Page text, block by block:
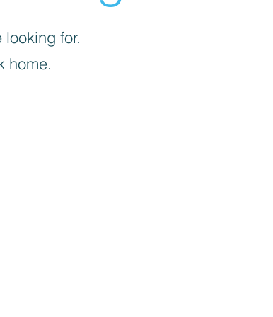
looking for.
home.